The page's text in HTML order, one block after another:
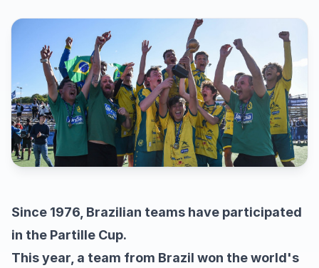
Since 1976, Brazilian teams have participated
in the Partille Cup.
This year, a team from Brazil won the world's